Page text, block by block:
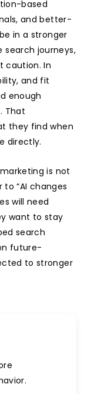
based
and better-
in a stronger
search journeys,
caution. In
and fit
enough
That
they find when
directly.
is not
to “AI changes
will need
want to stay
search
future-
to stronger